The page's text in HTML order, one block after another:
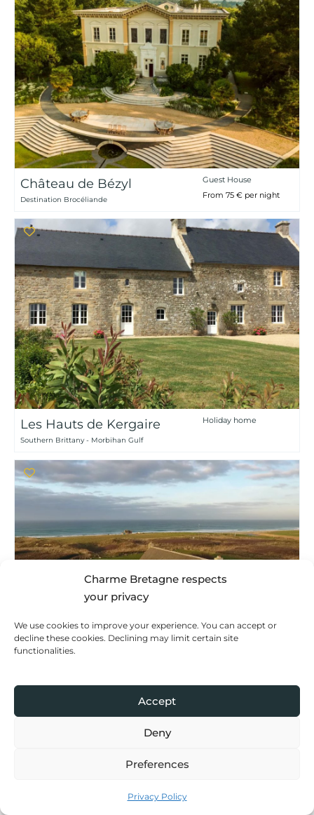
Charme Bretagne respects
your privacy
We use cookies to improve your experience. You can accept or
decline these cookies. Declining may limit certain site
functionalities.
Accept
Deny
Preferences
Privacy Policy
Château de Bézyl
Destination Brocéliande
Guest House
From 75 € per night
Les Hauts de Kergaire
Southern Brittany - Morbihan Gulf
Holiday home